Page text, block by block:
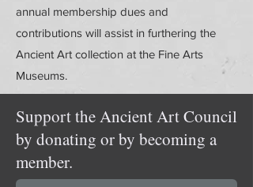
annual membership dues and
contributions will assist in furthering the
Ancient Art collection at the Fine Arts
Museums.
Support the Ancient Art Council
by donating or by becoming a
member.